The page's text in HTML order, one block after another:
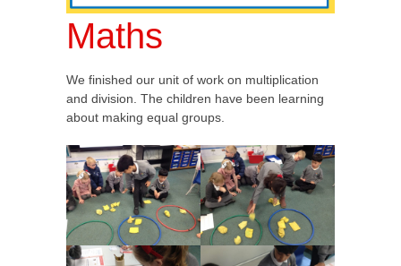
Maths
We finished our unit of work on multiplication
and division. The children have been learning
about making equal groups.